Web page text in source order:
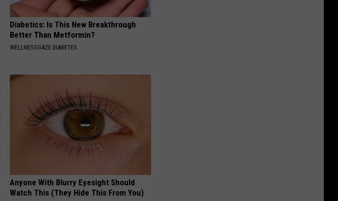
Diabetics: Is This New Breakthrough
Better Than Metformin?
WELLNESSGAZE DIABETES
Anyone With Blurry Eyesight Should
Watch This (They Hide This From You)